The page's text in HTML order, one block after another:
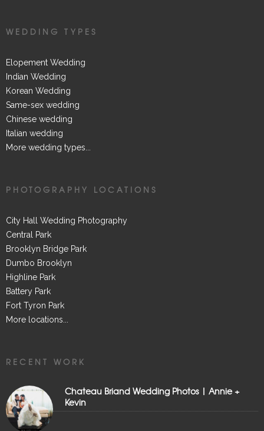
WEDDING TYPES
Elopement Wedding
Indian Wedding
Korean Wedding
Same-sex wedding
Chinese wedding
Italian wedding
More wedding types...
PHOTOGRAPHY LOCATIONS
City Hall Wedding Photography
Central Park
Brooklyn Bridge Park
Dumbo Brooklyn
Highline Park
Battery Park
Fort Tyron Park
More locations...
RECENT WORK
Chateau Briand Wedding Photos | Annie +
Kevin